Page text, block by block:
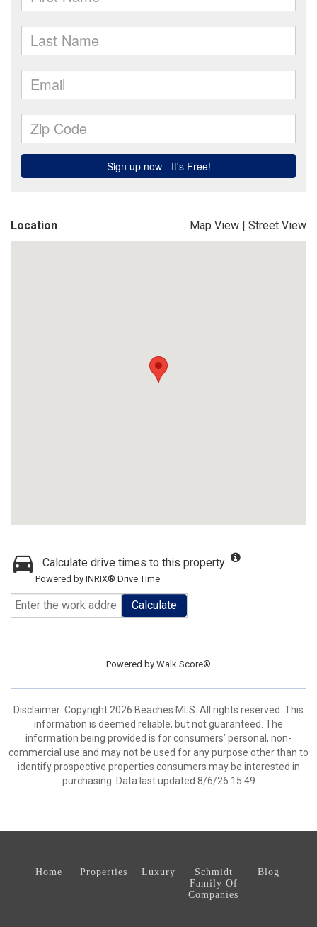
Location Map View | Street View
Calculate drive times to this property
Powered by INRIX® Drive Time
Calculate
Powered by Walk Score®
Disclaimer: Copyright 2026 Beaches MLS. All rights reserved. This
information is deemed reliable, but not guaranteed. The
information being provided is for consumers’ personal, non-
commercial use and may not be used for any purpose other than to
identify prospective properties consumers may be interested in
purchasing. Data last updated 8/6/26 15:49
Home Properties Luxury
Schmidt
Family Of
Companies
Blog